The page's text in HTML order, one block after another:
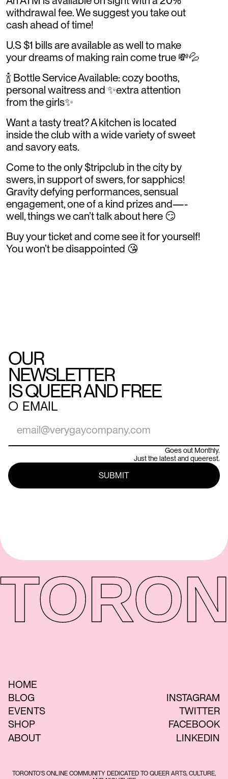
withdrawal fee. We suggest you take out
cash ahead of time!
U.S $1 bills are available as well to make
your dreams of making rain come true 💸💦
🍾 Bottle Service Available: cozy booths,
personal waitress and ✨extra attention
from the girls✨
Want a tasty treat? A kitchen is located
inside the club with a wide variety of sweet
and savory eats.
Come to the only $tripclub in the city by
swers, in support of swers, for sapphics!
Gravity defying performances, sensual
engagement, one of a kind prizes and—-
well, things we can’t talk about here 😏
Buy your ticket and come see it for yourself!
You won’t be disappointed 😘
OUR
NEWSLETTER
IS QUEER AND FREE
○ EMAIL
Goes out Monthly.
Just the latest and queerest.
HOME
BLOG
EVENTS
SHOP
ABOUT
TORONTO'S ONLINE COMMUNITY DEDICATED TO QUEER ARTS, CULTURE,
INSTAGRAM
TWITTER
FACEBOOK
LINKEDIN